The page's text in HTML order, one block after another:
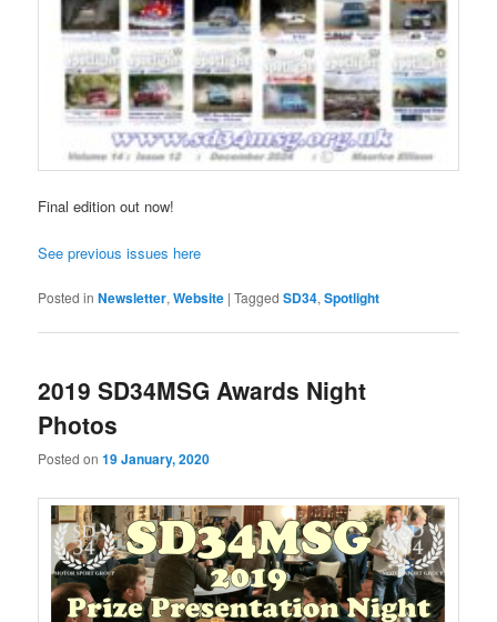
Final edition out now!
See previous issues here
Posted in Newsletter,Website |Tagged SD34,Spotlight
2019 SD34MSG Awards Night
Photos
Posted on19 January, 2020